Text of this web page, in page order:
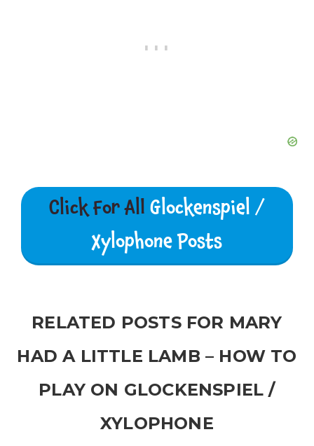
Click For All Glockenspiel /
Xylophone Posts
RELATED POSTS FOR MARY
HAD A LITTLE LAMB – HOW TO
PLAY ON GLOCKENSPIEL /
XYLOPHONE